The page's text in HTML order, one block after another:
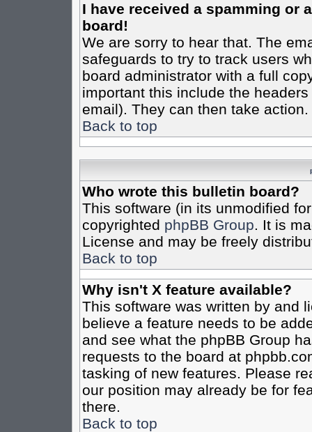
I have received a spamming or
board!
We are sorry to hear that. The
safeguards to try to track users
board administrator with a full
important this include the
email). They can then take action.
Back to top
Who wrote this bulletin board?
This software (in its unmodified
copyrighted phpBB Group. It is
License and may be freely
Back to top
Why isn't X feature available?
This software was written by and
believe a feature needs to be
and see what the phpBB Group
requests to the board at
tasking of new features. Please
our position may already be for
there.
Back to top